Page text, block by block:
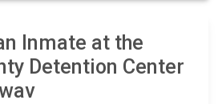
Inmate at the
Detention Center